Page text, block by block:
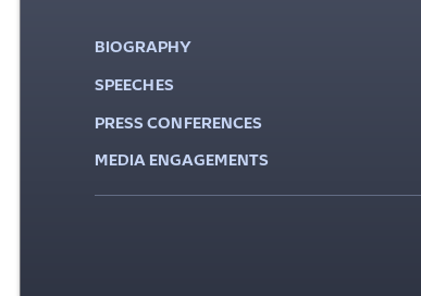
BIOGRAPHY
SPEECHES
PRESS CONFERENCES
MEDIA ENGAGEMENTS